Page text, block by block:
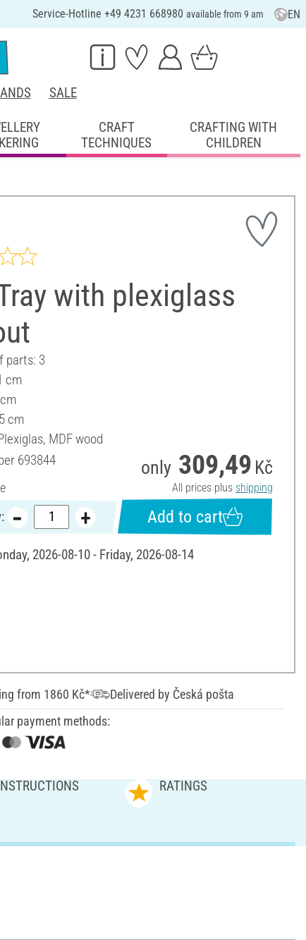
Service-Hotline +49 4231 668980 available from 9 am EN
SALE
CRAFT
TECHNIQUES
CRAFTING WITH
CHILDREN
with plexiglass
parts: 3
cm
cm
MDF wood
693844 only 309,49 Kč
All prices plus shipping
Add to cart
2026-08-10 - Friday, 2026-08-14
from 1860 Kč*
Delivered by Česká pošta
payment methods:
RATINGS